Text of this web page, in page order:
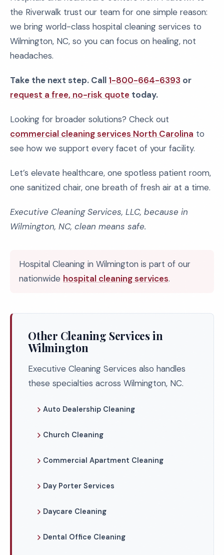
the Riverwalk trust our team for one simple reason:
we bring world-class hospital cleaning services to
Wilmington, NC, so you can focus on healing, not
headaches.
Take the next step. Call 1-800-664-6393 or
request a free, no-risk quote today.
Looking for broader solutions? Check out
commercial cleaning services North Carolina to
see how we support every facet of your facility.
Let’s elevate healthcare, one spotless patient room,
one sanitized chair, one breath of fresh air at a time.
Executive Cleaning Services, LLC, because in
Wilmington, NC, clean means safe.
Hospital Cleaning in Wilmington is part of our
nationwide hospital cleaning services.
Other Cleaning Services in
Wilmington
Executive Cleaning Services also handles
these specialties across Wilmington, NC.
Auto Dealership Cleaning
Church Cleaning
Commercial Apartment Cleaning
Day Porter Services
Daycare Cleaning
Dental Office Cleaning